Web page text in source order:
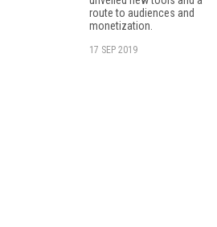
route to audiences and
monetization.
17 SEP 2019